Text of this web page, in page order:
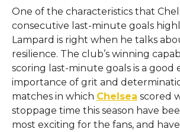
One of the characteristics that
consecutive last-minute goals
Lampard is right when he talks
resilience. The club’s winning
scoring last-minute goals is a good
importance of grit and
matches in which Chelsea scored
stoppage time this season have
most exciting for the fans, and